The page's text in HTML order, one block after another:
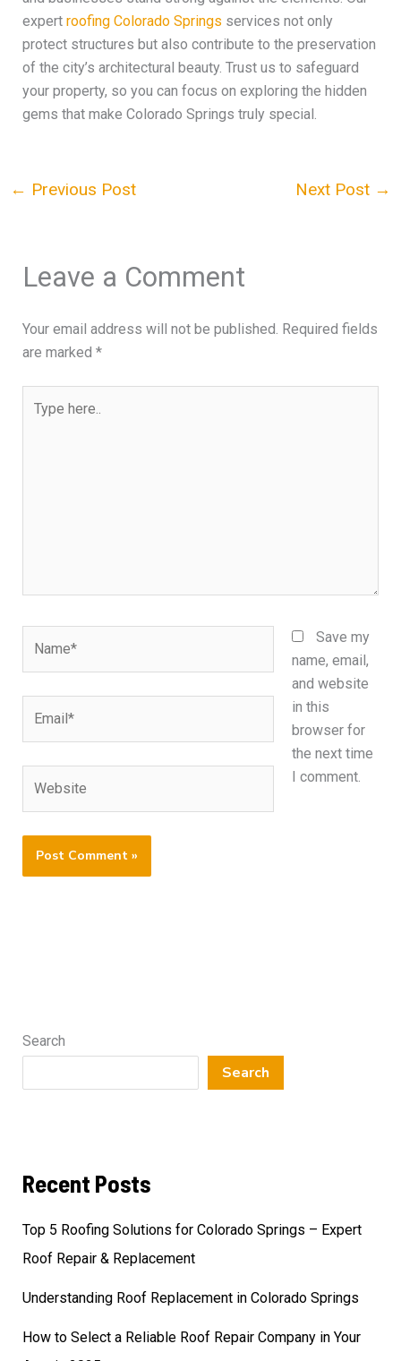
expert roofing Colorado Springs services not only
protect structures but also contribute to the preservation
of the city’s architectural beauty. Trust us to safeguard
your property, so you can focus on exploring the hidden
gems that make Colorado Springs truly special.
← Previous Post Next Post →
Leave a Comment
Your email address will not be published. Required fields
are marked *
here..
Save my
name, email,
and website
in this
browser for
the next time
I comment.
Search
Search
Recent Posts
Top 5 Roofing Solutions for Colorado Springs – Expert
Roof Repair & Replacement
Understanding Roof Replacement in Colorado Springs
How to Select a Reliable Roof Repair Company in Your